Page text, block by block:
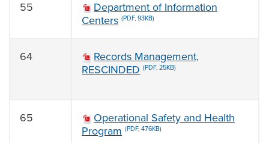
55
Department of Information
Centers (PDF, 93KB)
64
Records Management,
RESCINDED (PDF, 25KB)
65
Operational Safety and Health
Program (PDF, 476KB)